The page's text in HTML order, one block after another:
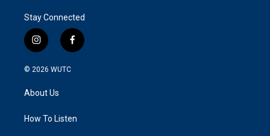
Stay Connected
i
n
s
g
a
f
a
k
© 2026 WUTC
About Us
How To Listen